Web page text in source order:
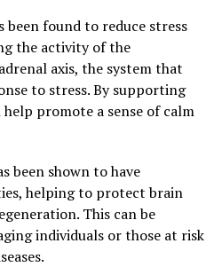
found to reduce stress
the activity of the
axis, the system that
to stress. By supporting
promote a sense of calm
been shown to have
helping to protect brain
This can be
individuals or those at risk